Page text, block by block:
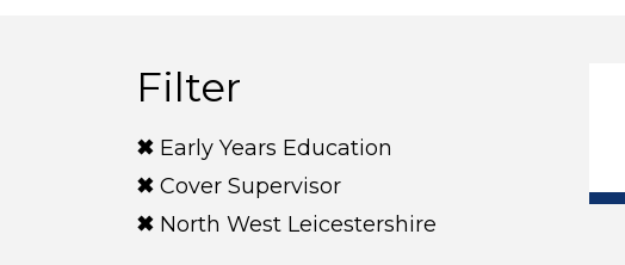
Filter
Early Years Education
Cover Supervisor
North West Leicestershire